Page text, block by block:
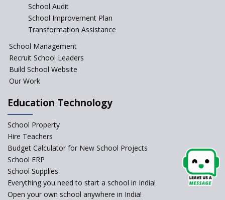
Start the New Academic
Session Before April 2023
Affiliated Schools Without
Prior Approval of the Board
change of subjects in class 10
Understanding the Relative
School Audit
School Improvement Plan
Transformation Assistance
School Management
Recruit School Leaders
Build School Website
Our Work
Education Technology
School Property
Hire Teachers
Budget Calculator for New School Projects
School ERP
School Supplies
Everything you need to start a school in India!
Open your own school anywhere in India!